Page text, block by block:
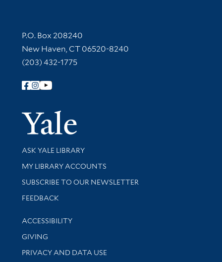
Contact Information
P.O. Box 208240
New Haven, CT 06520-8240
(203) 432-1775
Follow Yale Library
Yale
Library Services
ASK YALE LIBRARY
Get research help and support
MY LIBRARY ACCOUNTS
SUBSCRIBE TO OUR NEWSLETTER
Stay updated with library news and events
FEEDBACK
Library Information
ACCESSIBILITY
GIVING
PRIVACY AND DATA USE